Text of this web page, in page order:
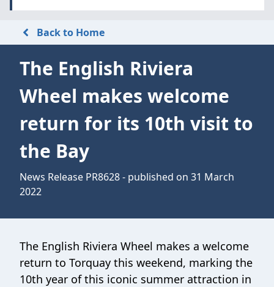
Back to Home
The English Riviera
Wheel makes welcome
return for its 10th visit to
the Bay
News Release PR8628 - published on 31 March
2022
The English Riviera Wheel makes a welcome
return to Torquay this weekend, marking the
10th year of this iconic summer attraction in